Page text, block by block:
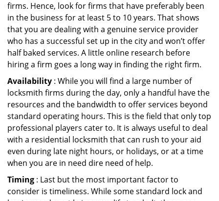
firms. Hence, look for firms that have preferably been
in the business for at least 5 to 10 years. That shows
that you are dealing with a genuine service provider
who has a successful set up in the city and won’t offer
half baked services. A little online research before
hiring a firm goes a long way in finding the right firm.
Availability : While you will find a large number of
locksmith firms during the day, only a handful have the
resources and the bandwidth to offer services beyond
standard operating hours. This is the field that only top
professional players cater to. It is always useful to deal
with a residential locksmith that can rush to your aid
even during late night hours, or holidays, or at a time
when you are in need dire need of help.
Timing : Last but the most important factor to
consider is timeliness. While some standard lock and